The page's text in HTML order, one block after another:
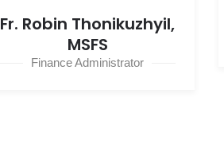
Fr. Robin Thonikuzhyil,
MSFS
Finance Administrator